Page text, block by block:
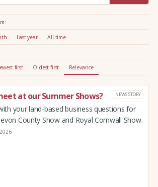
Last year All time
first Oldest first Relevance
at our Summer Shows? NEWS STORY
your land-based business questions for
County Show and Royal Cornwall Show.